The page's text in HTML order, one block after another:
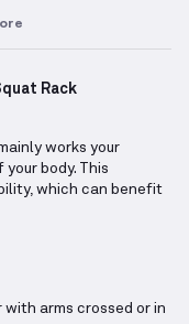
Rack
works your
body. This
which can benefit
with arms crossed or in